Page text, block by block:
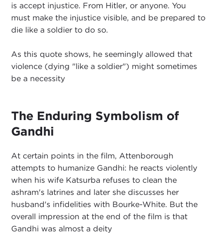
is accept injustice. From Hitler, or anyone. You
must make the injustice visible, and be prepared to
die like a soldier to do so.
As this quote shows, he seemingly allowed that
violence (dying "like a soldier") might sometimes
be a necessity
The Enduring Symbolism of
Gandhi
At certain points in the film, Attenborough
attempts to humanize Gandhi: he reacts violently
when his wife Katsurba refuses to clean the
ashram's latrines and later she discusses her
husband's infidelities with Bourke-White. But the
overall impression at the end of the film is that
Gandhi was almost a deity